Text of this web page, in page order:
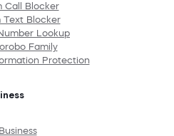
Call Blocker
Text Blocker
Lookup
Family
Protection
Business